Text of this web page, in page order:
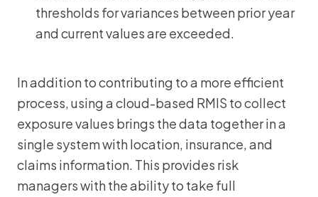
thresholds for variances between prior year
and current values are exceeded.
In addition to contributing to a more efficient
process, using a cloud-based RMIS to collect
exposure values brings the data together in a
single system with location, insurance, and
claims information. This provides risk
managers with the ability to take full